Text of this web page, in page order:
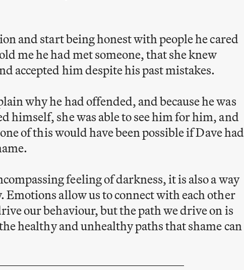
and start being honest with people he cared
me he had met someone, that she knew
accepted him despite his past mistakes.
why he had offended, and because he was
himself, she was able to see him for him, and
of this would have been possible if Dave had
feeling of darkness, it is also a way
allow us to connect with each other
our behaviour, but the path we drive on is
healthy and unhealthy paths that shame can